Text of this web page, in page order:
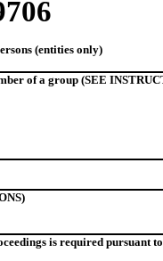
(entities only)
Inc. I.D.
of a group (SEE
is required pursuant